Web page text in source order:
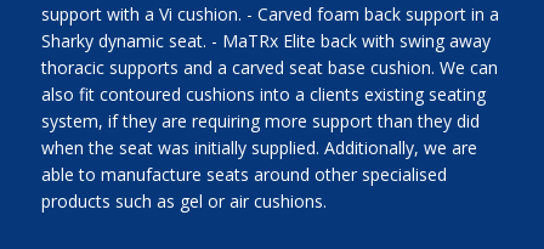
support with a Vi cushion. - Carved foam back support in a
Sharky dynamic seat. - MaTRx Elite back with swing away
thoracic supports and a carved seat base cushion. We can
also fit contoured cushions into a clients existing seating
system, if they are requiring more support than they did
when the seat was initially supplied. Additionally, we are
able to manufacture seats around other specialised
products such as gel or air cushions.